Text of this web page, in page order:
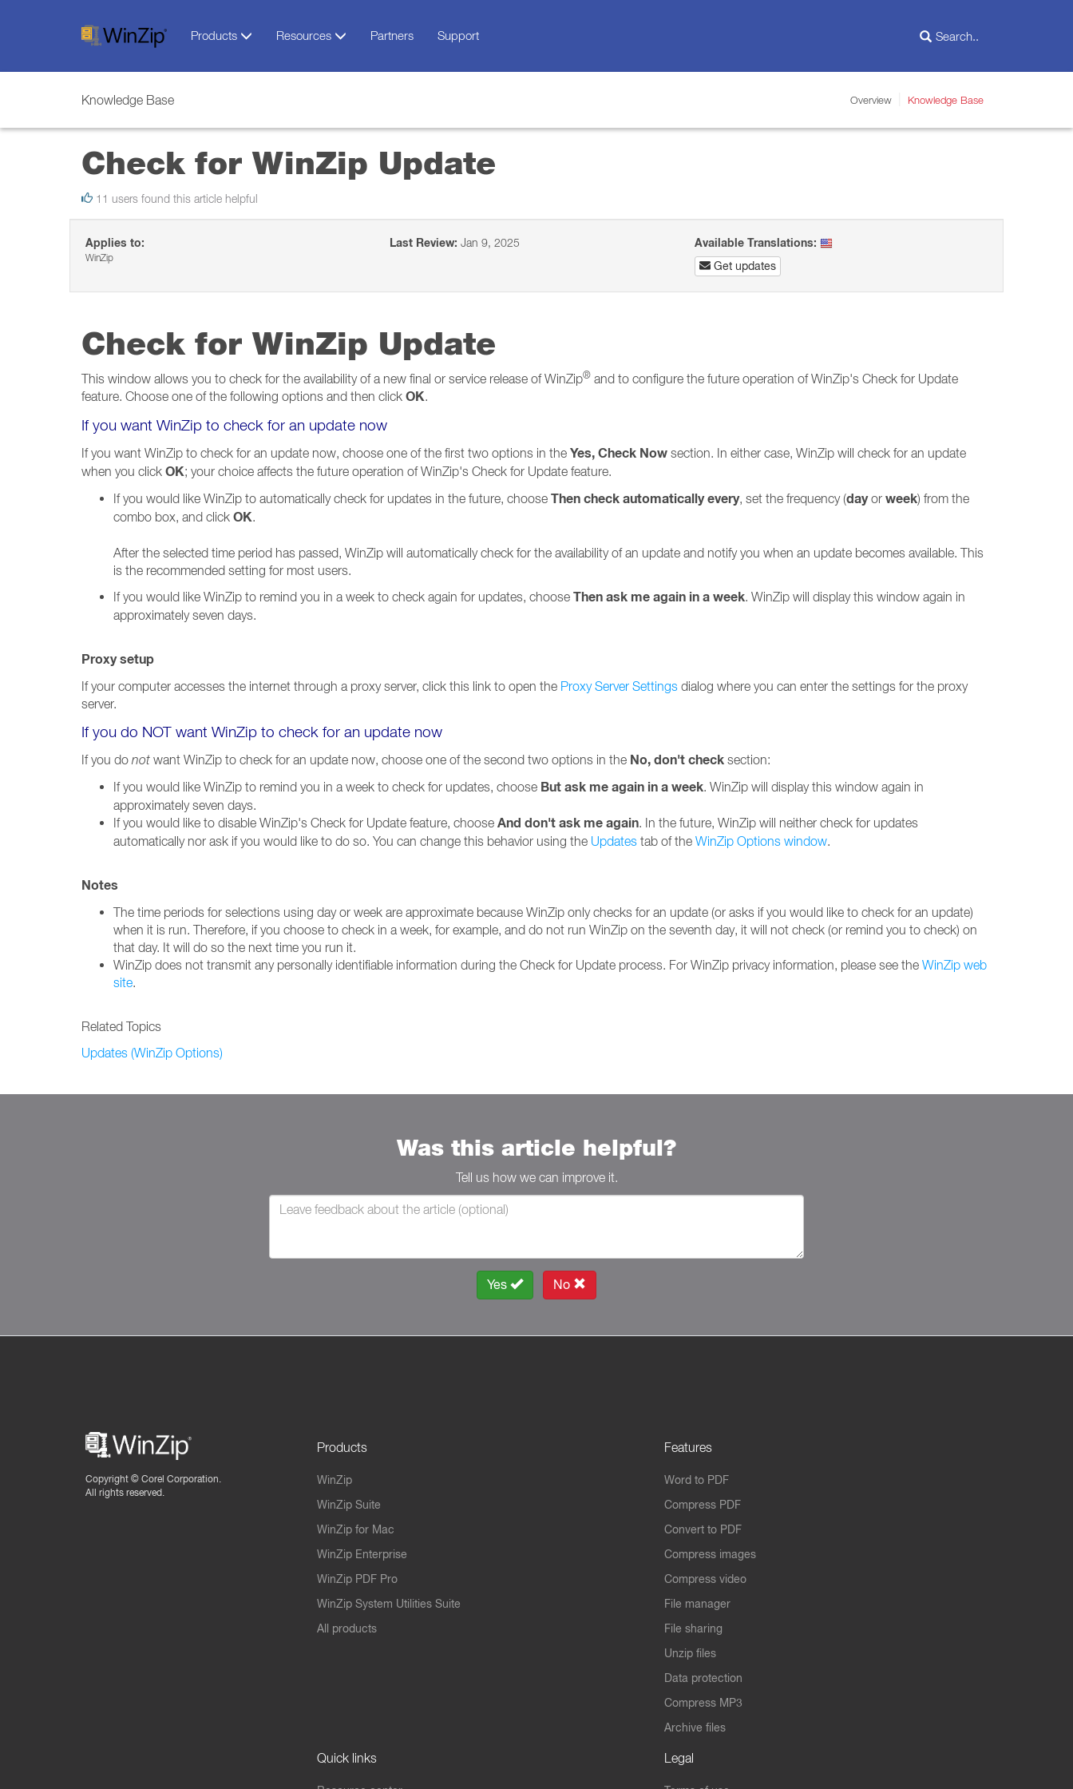
Products Resources Partners Support
Knowledge Base Overview Knowledge Base
Check for WinZip Update
11 users found this article helpful
Applies to:
WinZip
Last Review: Jan 9, 2025
Available Translations:
Get updates
Check for WinZip Update
This window allows you to check for the availability of a new final or service release of WinZip® and to configure the future operation of WinZip's Check for Update
feature. Choose one of the following options and then click OK.
If you want WinZip to check for an update now
If you want WinZip to check for an update now, choose one of the first two options in the Yes, Check Now section. In either case, WinZip will check for an update
when you click OK; your choice affects the future operation of WinZip's Check for Update feature.
If you would like WinZip to automatically check for updates in the future, choose Then check automatically every, set the frequency (dayor week) from the
combo box, and click OK.
After the selected time period has passed, WinZip will automatically check for the availability of an update and notify you when an update becomes available. This
is the recommended setting for most users.
If you would like WinZip to remind you in a week to check again for updates, choose Then ask me again in a week. WinZip will display this window again in
approximately seven days.
Proxy setup
If your computer accesses the internet through a proxy server, click this link to open the Proxy Server Settings dialog where you can enter the settings for the proxy
server.
If you do NOT want WinZip to check for an update now
If you do not want WinZip to check for an update now, choose one of the second two options in the No, don't check section:
If you would like WinZip to remind you in a week to check for updates, choose But ask me again in a week. WinZip will display this window again in
approximately seven days.
If you would like to disable WinZip's Check for Update feature, choose And don't ask me again. In the future, WinZip will neither check for updates
automatically nor ask if you would like to do so. You can change this behavior using the Updates tab of the WinZip Options window.
Notes
The time periods for selections using day or week are approximate because WinZip only checks for an update (or asks if you would like to check for an update)
when it is run. Therefore, if you choose to check in a week, for example, and do not run WinZip on the seventh day, it will not check (or remind you to check) on
that day. It will do so the next time you run it.
WinZip does not transmit any personally identifiable information during the Check for Update process. For WinZip privacy information, please see the WinZip web
site.
Related Topics
Updates (WinZip Options)
Was this article helpful?
Tell us how we can improve it.
Yes No
Copyright © Corel Corporation.
All rights reserved.
Products
WinZip
WinZip Suite
WinZip for Mac
WinZip Enterprise
WinZip PDF Pro
WinZip System Utilities Suite
All products
Features
Word to PDF
Compress PDF
Convert to PDF
Compress images
Compress video
File manager
File sharing
Unzip files
Data protection
Compress MP3
Archive files
Quick links Legal